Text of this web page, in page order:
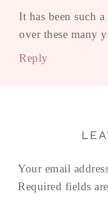
It has been such
over these many
Reply
Your email
Required fields